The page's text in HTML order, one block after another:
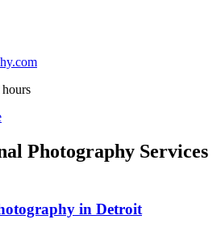
Photography Services
in Detroit